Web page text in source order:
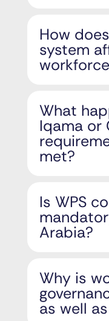
How
system
What
Iqama or
met?
Is WPS
Arabia?
Why is
as well